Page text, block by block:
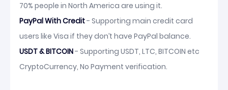
70% people in North America are using it.
PayPal With Credit- Supporting main credit card
users like Visa if they don’t have PayPal balance.
USDT & BITCOIN- Supporting USDT, LTC, BITCOIN etc
CryptoCurrency, No Payment verification.